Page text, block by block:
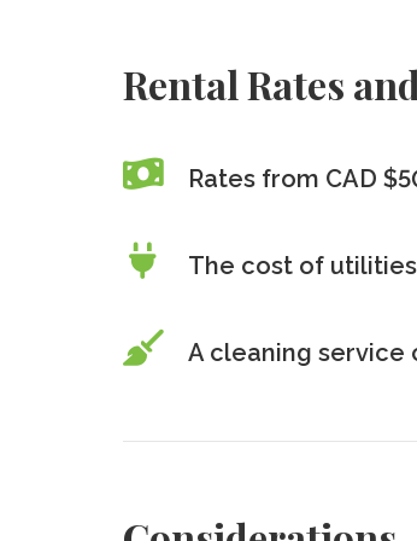
Rental Rates
Rates from CAD
The cost of
A cleaning service